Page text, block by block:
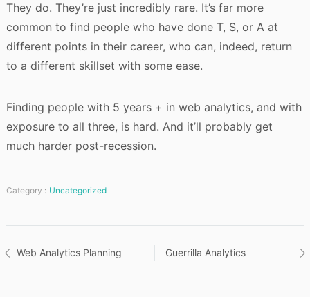
They do. They’re just incredibly rare. It’s far more
common to find people who have done T, S, or A at
different points in their career, who can, indeed, return
to a different skillset with some ease.
Finding people with 5 years + in web analytics, and with
exposure to all three, is hard. And it’ll probably get
much harder post-recession.
Category : Uncategorized
Web Analytics Planning Guerrilla Analytics